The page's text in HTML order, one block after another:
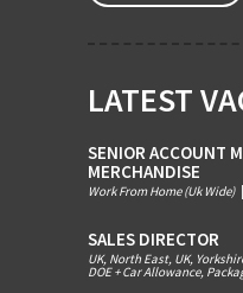
LATEST
SENIOR ACCOUNT
MERCHANDISE
Work From Home (Uk Wide)
SALES DIRECTOR
UK, North East, UK,
DOE + Car Allowance,